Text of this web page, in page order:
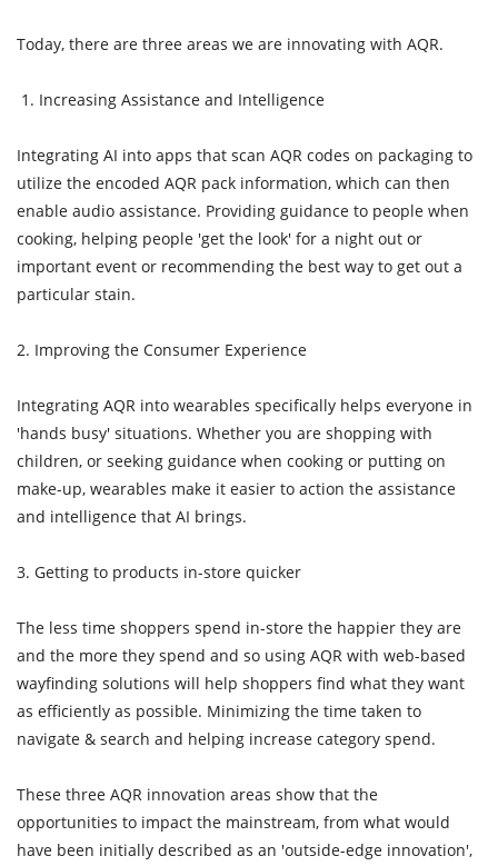
Today, there are three areas we are innovating with AQR.
1. Increasing Assistance and Intelligence
Integrating AI into apps that scan AQR codes on packaging to
utilize the encoded AQR pack information, which can then
enable audio assistance. Providing guidance to people when
cooking, helping people 'get the look' for a night out or
important event or recommending the best way to get out a
particular stain.
2. Improving the Consumer Experience
Integrating AQR into wearables specifically helps everyone in
'hands busy' situations. Whether you are shopping with
children, or seeking guidance when cooking or putting on
make-up, wearables make it easier to action the assistance
and intelligence that AI brings.
3. Getting to products in-store quicker
The less time shoppers spend in-store the happier they are
and the more they spend and so using AQR with web-based
wayfinding solutions will help shoppers find what they want
as efficiently as possible. Minimizing the time taken to
navigate & search and helping increase category spend.
These three AQR innovation areas show that the
opportunities to impact the mainstream, from what would
have been initially described as an 'outside-edge innovation',